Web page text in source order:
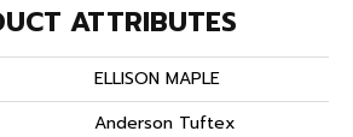
ATTRIBUTES
ELLISON MAPLE
Anderson Tuftex